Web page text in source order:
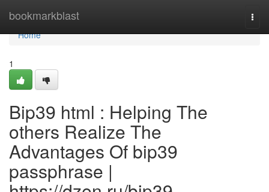
bookmarkblast
Home
Home
1
Bip39 html : Helping The
others Realize The
Advantages Of bip39
passphrase |